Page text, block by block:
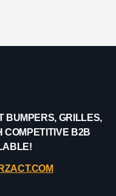
BUMPERS, GRILLES,
COMPETITIVE B2B